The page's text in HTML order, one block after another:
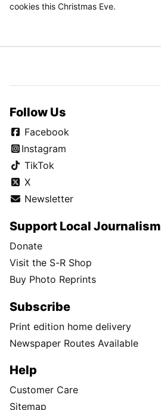
cookies this Christmas Eve.
Follow Us
Facebook
Instagram
TikTok
X
Newsletter
Support Local Journalism
Donate
Visit the S-R Shop
Buy Photo Reprints
Subscribe
Print edition home delivery
Newspaper Routes Available
Help
Customer Care
Sitemap